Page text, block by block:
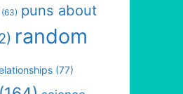
(63) puns about
random
(77)